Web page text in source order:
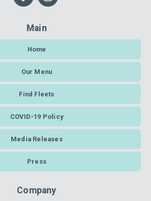
Main
Home
Our Menu
Find Fleets
COVID-19 Policy
Media Releases
Press
Company